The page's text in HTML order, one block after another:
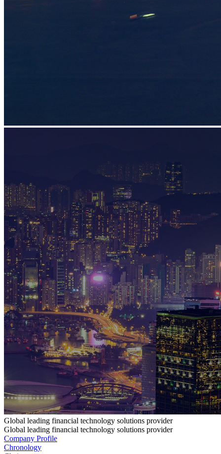
Global leading financial technology solutions provider
Global leading financial technology solutions provider
Company Profile
Chronology